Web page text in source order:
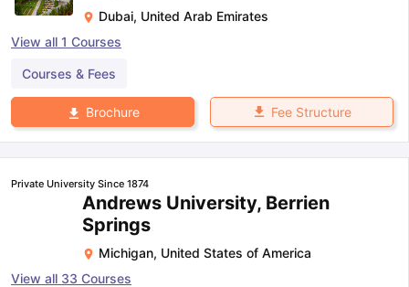
Dubai, United Arab Emirates
View all 1 Courses
Courses & Fees
Brochure Fee Structure
Private University Since 1874
Andrews University, Berrien
Springs
Michigan, United States of America
View all 33 Courses